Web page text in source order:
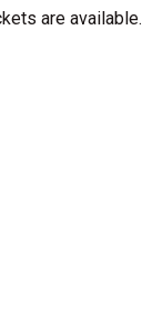
are available.